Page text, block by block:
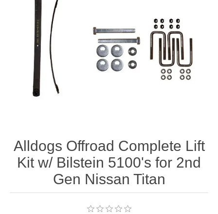
Alldogs Offroad Complete Lift
Kit w/ Bilstein 5100's for 2nd
Gen Nissan Titan